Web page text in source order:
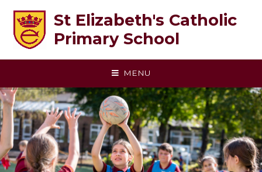
St Elizabeth's Catholic
Primary School
MENU